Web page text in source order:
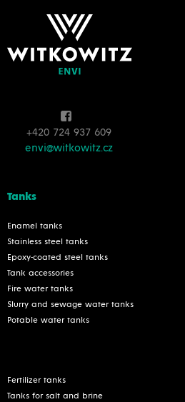
+420 724 937 609
envi@witkowitz.cz
Tanks
Enamel tanks
Stainless steel tanks
Epoxy-coated steel tanks
Tank accessories
Fire water tanks
Slurry and sewage water tanks
Potable water tanks
Fertilizer tanks
Tanks for salt and brine